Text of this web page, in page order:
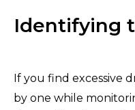
Identifying
If you find excessive
by one while